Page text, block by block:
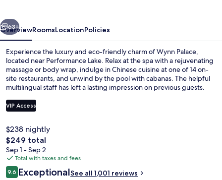
Next
63+
OverviewRoomsLocationPolicies
Experience the luxury and eco-friendly charm of Wynn Palace,
located near Performance Lake. Relax at the spa with a rejuvenating
massage or body wrap, indulge in Chinese cuisine at one of 14 on-
site restaurants, and unwind by the pool with cabanas. The helpful
multilingual staff has left a lasting impression on previous guests.
VIP Access
$238 nightly
The
total
price
is
$249
$249 total
Sep 1 - Sep 2
Total with taxes and fees
Reviews
9.69.6 out of 10
ExceptionalSee all 1,001 reviews